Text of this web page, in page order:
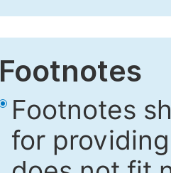
Footnotes
Footnotes
for